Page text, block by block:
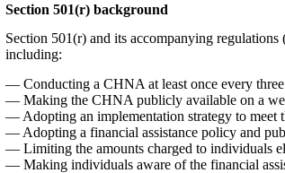
Section 501(r) background
Section 501(r) and its accompanying
including:
— Conducting a CHNA at least once every three
— Making the CHNA publicly available on a
— Adopting an implementation strategy to meet
— Adopting a financial assistance policy and
— Limiting the amounts charged to individuals
— Making individuals aware of the financial